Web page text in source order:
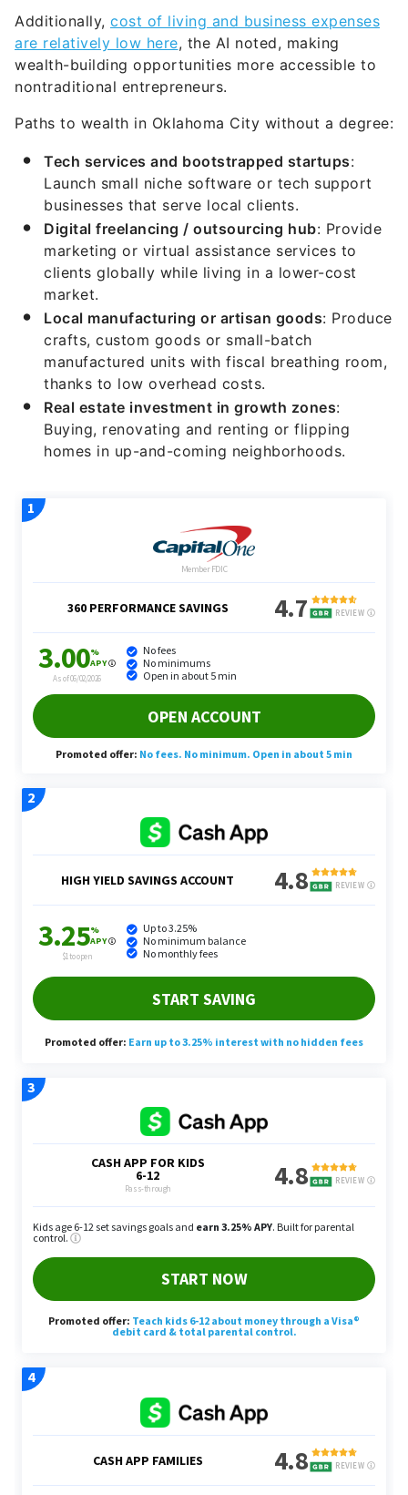
Additionally, cost of living and business expenses
are relatively low here, the AI noted, making
wealth-building opportunities more accessible to
nontraditional entrepreneurs.
Paths to wealth in Oklahoma City without a degree:
Tech services and bootstrapped startups:
Launch small niche software or tech support
businesses that serve local clients.
Digital freelancing / outsourcing hub: Provide
marketing or virtual assistance services to
clients globally while living in a lower-cost
market.
Local manufacturing or artisan goods: Produce
crafts, custom goods or small-batch
manufactured units with fiscal breathing room,
thanks to low overhead costs.
Real estate investment in growth zones:
Buying, renovating and renting or flipping
homes in up-and-coming neighborhoods.